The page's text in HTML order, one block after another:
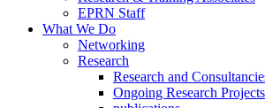
EPRN Staff
What We Do
Networking
Research
Research and
Ongoing Research Projects